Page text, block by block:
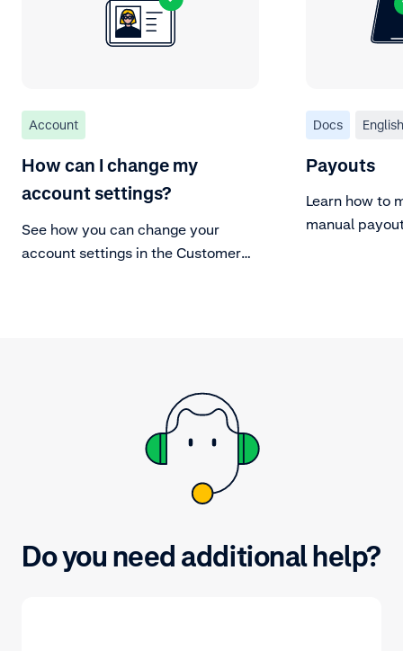
Account
How can I change my
account settings?
See how you can change your
account settings in the Customer
Docs English
Payouts
Learn how to
manual
Do you need additional help?